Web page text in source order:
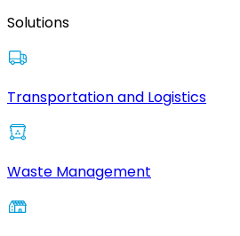
Solutions
Transportation and Logistics
Waste Management